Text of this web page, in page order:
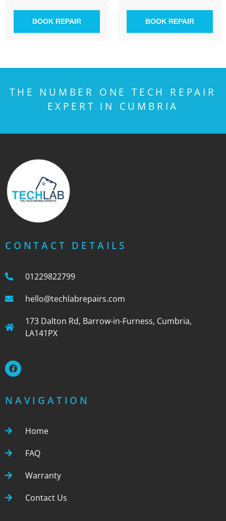
BOOK REPAIR BOOK REPAIR
THE NUMBER ONE TECH REPAIR
EXPERT IN CUMBRIA
CONTACT DETAILS
01229822799
hello@techlabrepairs.com
173 Dalton Rd, Barrow-in-Furness, Cumbria,
LA141PX
NAVIGATION
Home
FAQ
Warranty
Contact Us